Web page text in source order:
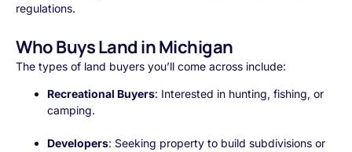
regulations.
Who Buys Land in Michigan
The types of land buyers you’ll come across include:
Recreational Buyers: Interested in hunting, fishing, or
camping.
Developers: Seeking property to build subdivisions or